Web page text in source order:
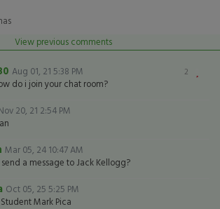
View previous comments
2
Aug 01, 21 5:38 PM
do i join your chat room?
20, 21 2:54 PM
Mar 05, 24 10:47 AM
a message to Jack Kellogg?
Oct 05, 25 5:25 PM
Mark Pica